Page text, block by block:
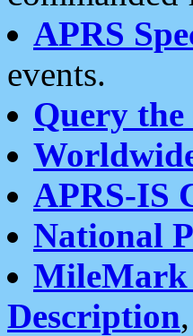
APRS
events.
Query
APRS-IS
National
MileMark
Description